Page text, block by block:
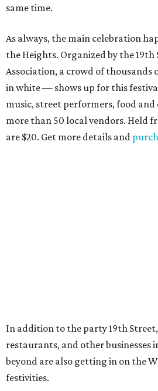
same time.
As always, the main celebration
the Heights. Organized by the
Association, a crowd of thousands
in white — shows up for this
music, street performers, food
more than 50 local vendors. Held
are $20. Get more details and
In addition to the party 19th
restaurants, and other businesses
beyond are also getting in on the
festivities.